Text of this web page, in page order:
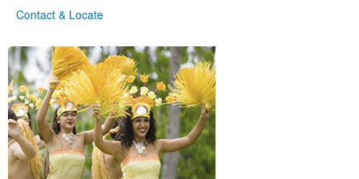
Contact & Locate